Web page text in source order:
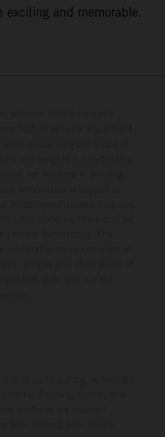
and memorable.